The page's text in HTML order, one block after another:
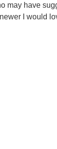
may have
I would